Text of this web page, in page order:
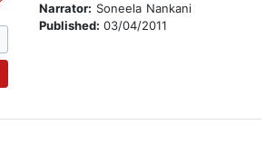
Narrator: Soneela Nankani
Published: 03/04/2011